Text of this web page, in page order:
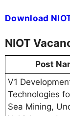
Download
NIOT
Post
V1
Technologies
Sea Mining,